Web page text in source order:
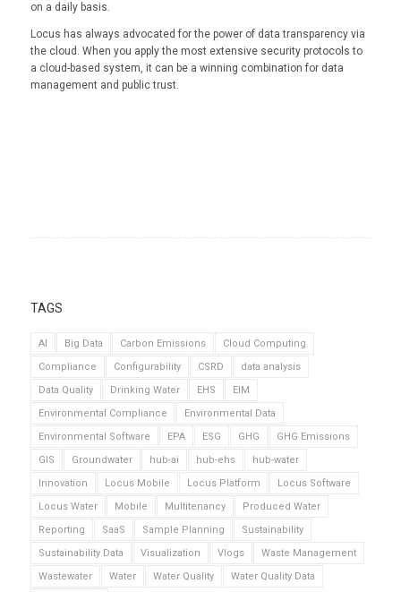
on a daily basis.
Locus has always advocated for the power of data transparency via
the cloud. When you apply the most extensive security protocols to
a cloud-based system, it can be a winning combination for data
management and public trust.
TAGS
AI Big Data Carbon Emissions
Cloud Computing
Compliance
Configurability CSRD
data analysis
Data Quality
Drinking Water EHS
EIM
Environmental Compliance
Environmental Data
Environmental Software
EPA ESG GHG
GHG Emissions
GIS
Groundwater hub-ai hub-ehs
hub-water
Innovation
Locus Mobile Locus Platform
Locus Software
Locus Water
Mobile Multitenancy
Produced Water
Reporting
SaaS Sample Planning
Sustainability
Sustainability Data
Visualization Vlogs
Waste Management
Wastewater
Water Water Quality
Water Quality Data